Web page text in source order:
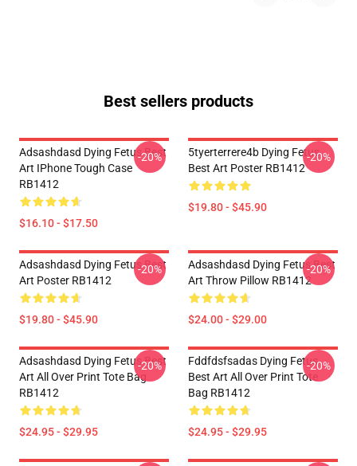
Best sellers products
Adsashdasd Dying Fetus Best
Art IPhone Tough Case
RB1412
$16.10 - $17.50
-20%
5tyerterrere4b Dying Fetus
Best Art Poster RB1412
$19.80 - $45.90
-20%
Adsashdasd Dying Fetus Best
Art Poster RB1412
$19.80 - $45.90
-20%
Adsashdasd Dying Fetus Best
Art Throw Pillow RB1412
$24.00 - $29.00
-20%
Adsashdasd Dying Fetus Best
Art All Over Print Tote Bag
RB1412
$24.95 - $29.95
-20%
Fddfdsfsadas Dying Fetus
Best Art All Over Print Tote
Bag RB1412
$24.95 - $29.95
-20%